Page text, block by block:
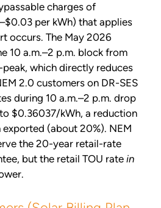
charges of
per kWh) that applies
occurs. The May 2026
10 a.m.–2 p.m. block from
which directly reduces
2.0 customers on DR-SES
during 10 a.m.–2 p.m. drop
$0.36037/kWh, a reduction
(about 20%). NEM
the 20-year retail-rate
but the retail TOU rate in